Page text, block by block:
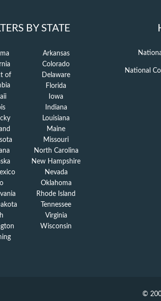
BY STATE
Arkansas
Colorado
of
Delaware
Florida
Iowa
Indiana
Louisiana
Maine
Missouri
North Carolina
New Hampshire
Nevada
Oklahoma
Rhode Island
Tennessee
Virginia
Wisconsin
National
©